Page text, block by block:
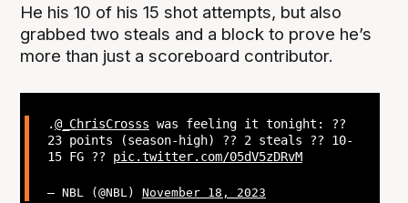
He his 10 of his 15 shot attempts, but also
grabbed two steals and a block to prove he’s
more than just a scoreboard contributor.
.@_ChrisCrosss was feeling it tonight: ??
23 points (season-high) ?? 2 steals ?? 10-
15 FG ?? pic.twitter.com/05dV5zDRvM
— NBL (@NBL) November 18, 2023